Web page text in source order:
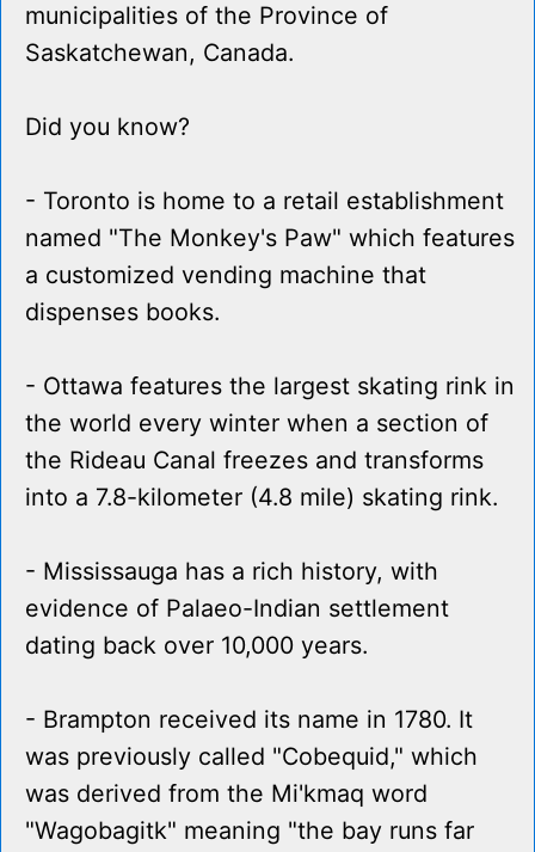
municipalities of the Province of
Saskatchewan, Canada.
Did you know?
- Toronto is home to a retail establishment
named "The Monkey's Paw" which features
a customized vending machine that
dispenses books.
- Ottawa features the largest skating rink in
the world every winter when a section of
the Rideau Canal freezes and transforms
into a 7.8-kilometer (4.8 mile) skating rink.
- Mississauga has a rich history, with
evidence of Palaeo-Indian settlement
dating back over 10,000 years.
- Brampton received its name in 1780. It
was previously called "Cobequid," which
was derived from the Mi'kmaq word
"Wagobagitk" meaning "the bay runs far